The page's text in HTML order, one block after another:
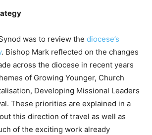
was to review the diocese’s
. Bishop Mark reflected on the changes
across the diocese in recent years
of Growing Younger, Church
Developing Missional Leaders
These priorities are explained in a
this direction of travel as well as
of the exciting work already